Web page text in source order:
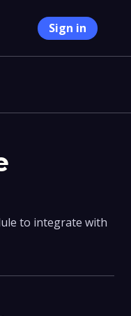
Sign in
to integrate with